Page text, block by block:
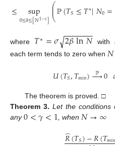
≤ sup
0≤𝑘≤[𝑁1−𝛾]⎛
⎝
⎜
⎜ℙ(𝑇𝑆≤𝑇∗|𝑁0=
where 𝑇∗=𝜎2𝛽ln𝑁
− −
−−−−−
√ with
each term tends to zero when 𝑁
𝑈(𝑇𝑆,𝑇𝑚𝑖𝑛)

ℙ 0
The theorem is proved. □
Theorem 3. Let the conditions
any0<𝛾<1 , when 𝑁→∞
𝑅
̂(𝑇𝑆)−𝑅(𝑇𝑚𝑖